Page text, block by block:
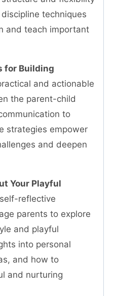
techniques
and teach important
for Building
and actionable
the parent-child
to
strategies empower
and deepen
Your Playful
reflective
parents to explore
and playful
into personal
and how to
and nurturing